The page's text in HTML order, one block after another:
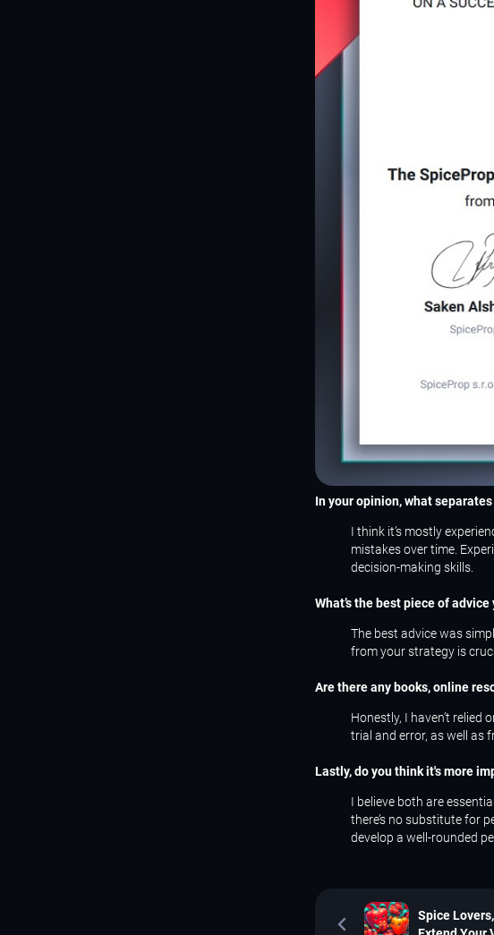
In your opinion, what
I think it’s mostly
mistakes over time.
decision-making skills.
What’s the best piece of
The best advice was
from your strategy is
Are there any books, online
Honestly, I haven’t
trial and error, as well as
Lastly, do you think it's more
I believe both are
there’s no substitute for
develop a well-rounded
Spice